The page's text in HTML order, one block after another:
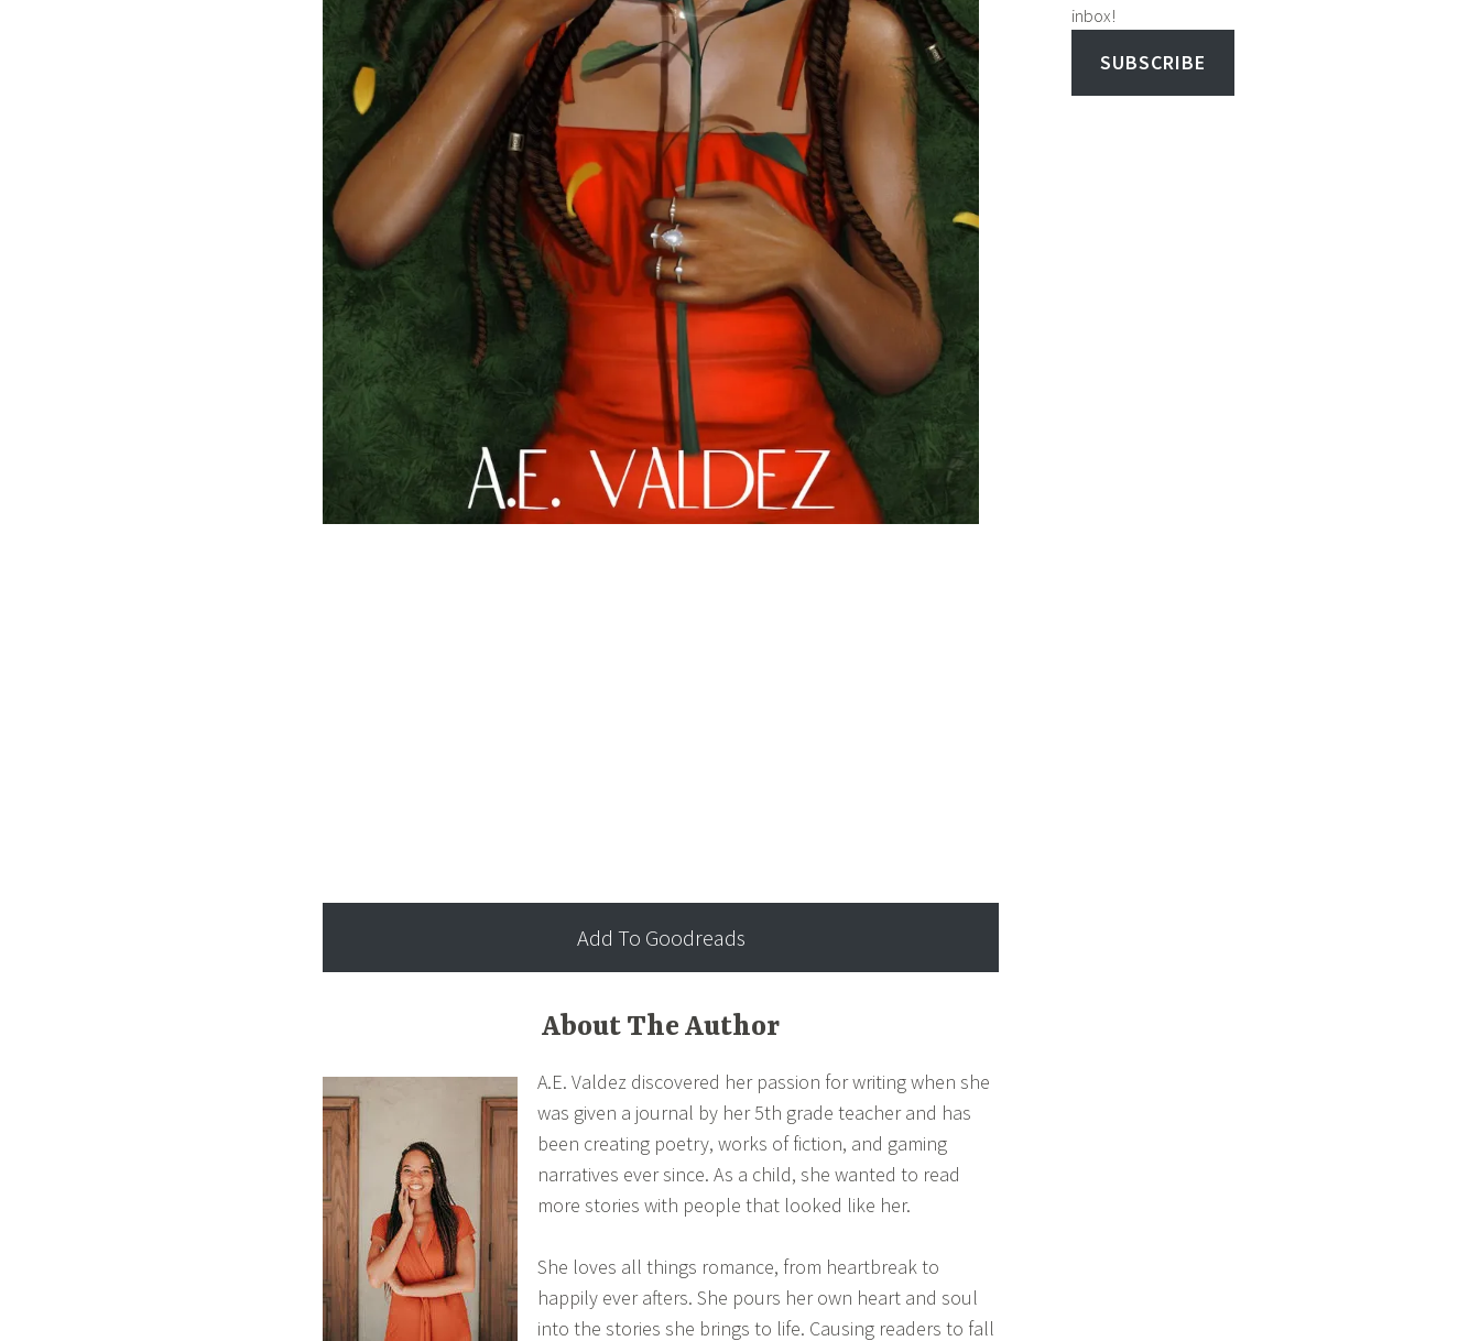
Add To Goodreads
About The Author
A.E. Valdez discovered her passion for writing when she
was given a journal by her 5th grade teacher and has
been creating poetry, works of fiction, and gaming
narratives ever since. As a child, she wanted to read
more stories with people that looked like her.
She loves all things romance, from heartbreak to
happily ever afters. She pours her own heart and soul
into the stories she brings to life. Causing readers to fall
inbox!
SUBSCRIBE